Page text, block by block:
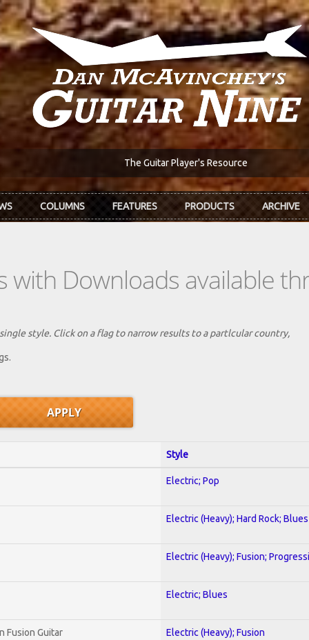
The Guitar Player's Resource
COLUMNS FEATURES PRODUCTS ARCHIVE
Downloads available
style. Click on a flag to narrow results to a partlcular country,
Style
Electric; Pop
Electric (Heavy); Hard Rock; Blues
Electric (Heavy); Fusion;
Electric; Blues
Fusion Guitar Electric (Heavy); Fusion